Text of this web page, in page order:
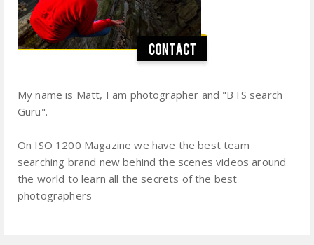
My name is Matt, I am photographer and "BTS search
Guru".
On ISO 1200 Magazine we have the best team
searching brand new behind the scenes videos around
the world to learn all the secrets of the best
photographers